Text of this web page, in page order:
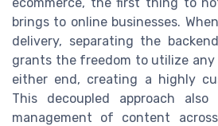
brings to online businesses.
delivery, separating the
grants the freedom to utilize
either end, creating a highly
This decoupled approach also
management of content